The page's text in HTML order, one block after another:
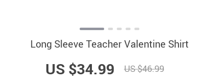
Long Sleeve Teacher Valentine Shirt
US $34.99 US $46.99